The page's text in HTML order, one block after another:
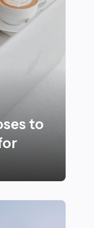
to